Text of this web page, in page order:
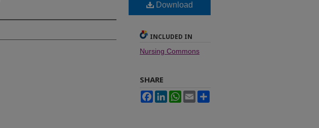
Download
INCLUDED IN
Nursing Commons
SHARE
FacebookLinkedInWhatsApp
Email